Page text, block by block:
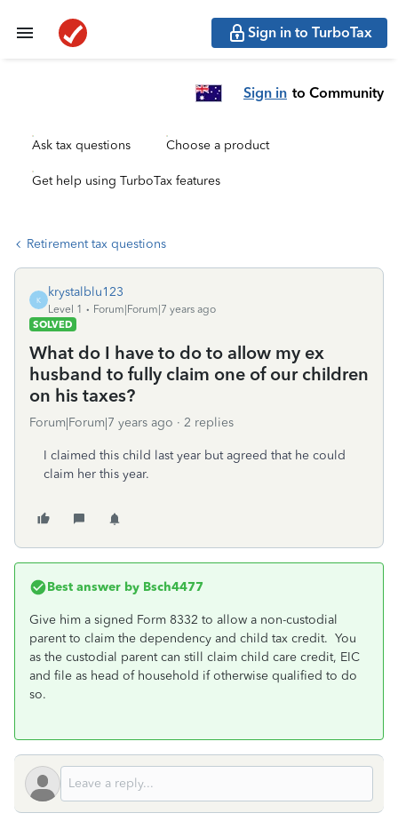
Sign in to TurboTax
Sign in to Community
Ask tax questions Choose a product
Get help using TurboTax features
Retirement tax questions
K
krystalblu123
Level 1
Forum|Forum|7 years ago
SOLVED
What do I have to do to allow my ex
husband to fully claim one of our children
on his taxes?
Forum|Forum|7 years ago 2 replies
I claimed this child last year but agreed that he could
claim her this year.
Best answer by Bsch4477
Give him a signed Form 8332 to allow a non-custodial
parent to claim the dependency and child tax credit. You
as the custodial parent can still claim child care credit, EIC
and file as head of household if otherwise qualified to do
so.